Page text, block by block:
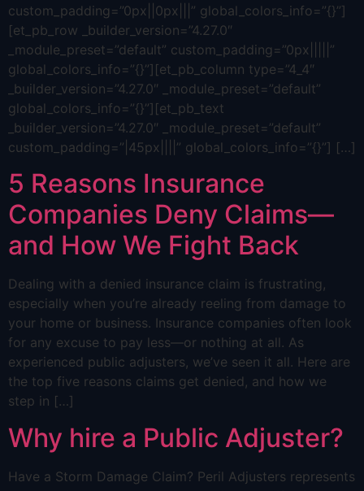
custom_padding=”0px||0px|||” global_colors_info=”{}”]
[et_pb_row _builder_version=”4.27.0″
_module_preset=”default” custom_padding=”0px|||||”
global_colors_info=”{}”][et_pb_column type=”4_4″
_builder_version=”4.27.0″ _module_preset=”default”
global_colors_info=”{}”][et_pb_text
_builder_version=”4.27.0″ _module_preset=”default”
custom_padding=”|45px||||” global_colors_info=”{}”] […]
5 Reasons Insurance
Companies Deny Claims—
and How We Fight Back
Dealing with a denied insurance claim is frustrating,
especially when you’re already reeling from damage to
your home or business. Insurance companies often look
for any excuse to pay less—or nothing at all. As
experienced public adjusters, we’ve seen it all. Here are
the top five reasons claims get denied, and how we
step in […]
Why hire a Public Adjuster?
Have a Storm Damage Claim? Peril Adjusters represents